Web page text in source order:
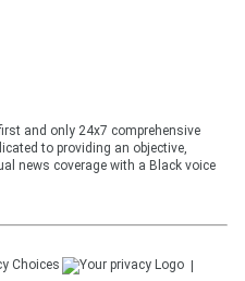
and only 24x7 comprehensive
to providing an objective,
news coverage with a Black voice
Choices